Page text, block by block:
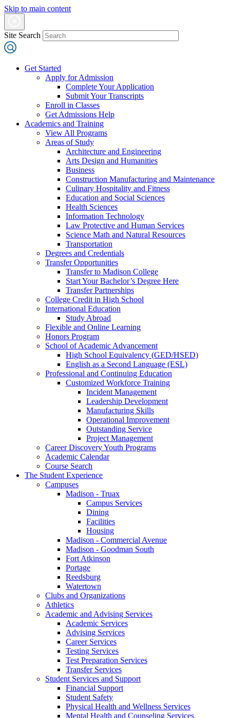
Skip to main content
Site Search
Get Started
Apply for Admission
Complete Your Application
Submit Your Transcripts
Enroll in Classes
Get Admissions Help
Academics and Training
View All Programs
Areas of Study
Architecture and Engineering
Arts Design and Humanities
Business
Construction Manufacturing and Maintenance
Culinary Hospitality and Fitness
Education and Social Sciences
Health Sciences
Information Technology
Law Protective and Human Services
Science Math and Natural Resources
Transportation
Degrees and Credentials
Transfer Opportunities
Transfer to Madison College
Start Your Bachelor’s Degree Here
Transfer Partnerships
College Credit in High School
International Education
Study Abroad
Flexible and Online Learning
Honors Program
School of Academic Advancement
High School Equivalency (GED/HSED)
English as a Second Language (ESL)
Professional and Continuing Education
Customized Workforce Training
Incident Management
Leadership Development
Manufacturing Skills
Operational Improvement
Outstanding Service
Project Management
Career Discovery Youth Programs
Academic Calendar
Course Search
The Student Experience
Campuses
Madison - Truax
Campus Services
Dining
Facilities
Housing
Madison - Commercial Avenue
Madison - Goodman South
Fort Atkinson
Portage
Reedsburg
Watertown
Clubs and Organizations
Athletics
Academic and Advising Services
Academic Services
Advising Services
Career Services
Testing Services
Test Preparation Services
Transfer Services
Student Services and Support
Financial Support
Student Safety
Physical Health and Wellness Services
Mental Health and Counseling Services